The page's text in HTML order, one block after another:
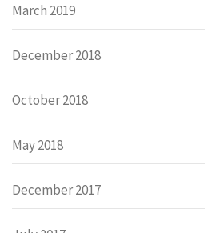
March 2019
December 2018
October 2018
May 2018
December 2017